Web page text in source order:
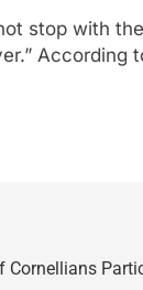
stop with
Cornellians